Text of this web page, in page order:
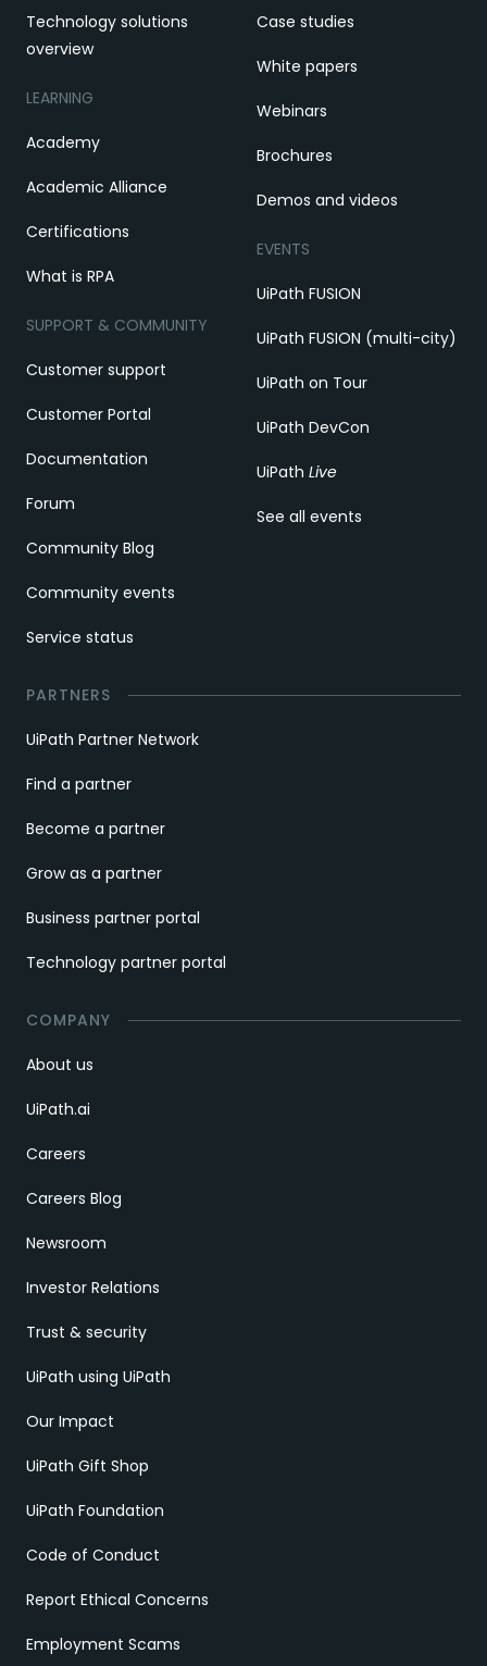
Technology solutions
overview
LEARNING
Academy
Academic Alliance
Certifications
What is RPA
SUPPORT & COMMUNITY
Customer support
Customer Portal
Documentation
Forum
Community Blog
Community events
Service status
Case studies
White papers
Webinars
Brochures
Demos and videos
EVENTS
UiPath FUSION
UiPath FUSION (multi-city)
UiPath on Tour
UiPath DevCon
UiPath Live
See all events
PARTNERS
UiPath Partner Network
Find a partner
Become a partner
Grow as a partner
Business partner portal
Technology partner portal
COMPANY
About us
UiPath.ai
Careers
Careers Blog
Newsroom
Investor Relations
Trust & security
UiPath using UiPath
Our Impact
UiPath Gift Shop
UiPath Foundation
Code of Conduct
Report Ethical Concerns
Employment Scams